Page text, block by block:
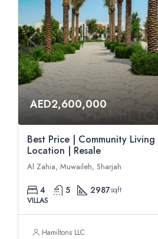
AED2,600,000
Best Price | Community
Location | Resale
Al Zahia, Muwaileh, Sharjah
4 5 2987sqft
VILLAS
Hamiltons LLC